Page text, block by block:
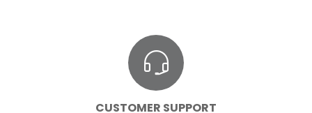
CUSTOMER SUPPORT